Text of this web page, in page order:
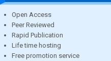
Open Access
Peer Reviewed
Rapid Publication
Life time hosting
Free promotion service